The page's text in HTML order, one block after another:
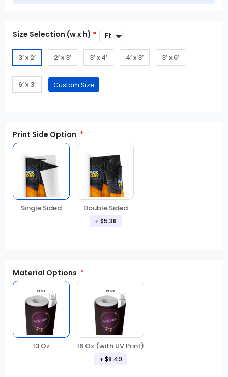
Size Selection (w x h) *
3’ x 2’ 2’ x 3’ 3’ x 4’ 4’ x 3’ 3’ x 6’
6’ x 3’
Print Side Option
Single Sided Double Sided
+ $5.38
Material Options
13 Oz 16 Oz (with UV Print)
+ $8.49